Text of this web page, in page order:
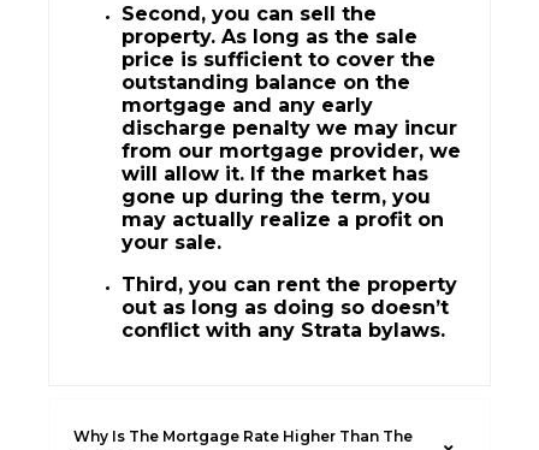
Second, you can sell the
property. As long as the sale
price is sufficient to cover the
outstanding balance on the
mortgage and any early
discharge penalty we may incur
from our mortgage provider, we
will allow it. If the market has
gone up during the term, you
may actually realize a profit on
your sale.
Third, you can rent the property
out as long as doing so doesn’t
conflict with any Strata bylaws.
Why Is The Mortgage Rate Higher Than The